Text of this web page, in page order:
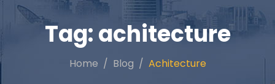
Tag:achitecture
Home Blog Achitecture